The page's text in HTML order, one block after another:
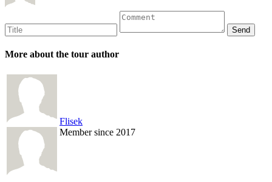
More about the tour author
Flisek
Member since 2017